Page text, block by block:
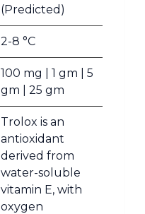
(Predicted)
2-8 °C
100 mg | 1 gm | 5
gm | 25 gm
Trolox is an
antioxidant
derived from
water-soluble
vitamin E, with
oxygen